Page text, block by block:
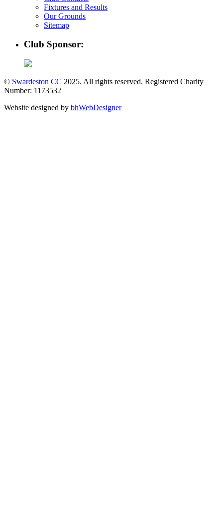
Fixtures and Results
Our Grounds
Sitemap
Club Sponsor:
© Swardeston CC 2025. All rights reserved. Registered Charity
Number: 1173532
Website designed by bhWebDesigner